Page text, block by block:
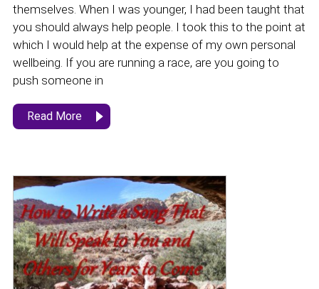
themselves. When I was younger, I had been taught that
you should always help people. I took this to the point at
which I would help at the expense of my own personal
wellbeing. If you are running a race, are you going to
push someone in
Read More